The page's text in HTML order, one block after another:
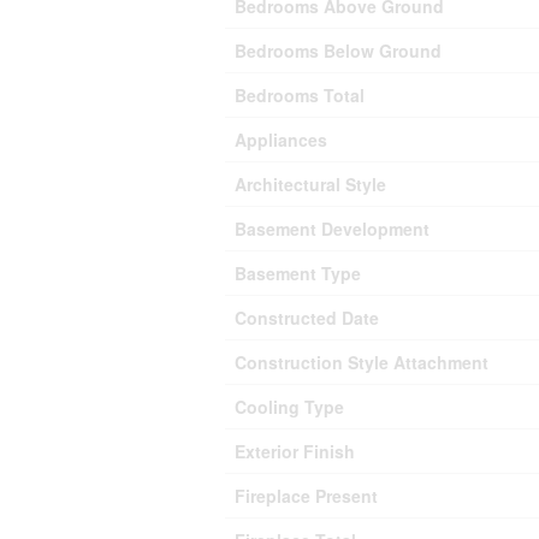
Bedrooms Above Ground
Bedrooms Below Ground
Bedrooms Total
Appliances
Architectural Style
Basement Development
Basement Type
Constructed Date
Construction Style Attachment
Cooling Type
Exterior Finish
Fireplace Present